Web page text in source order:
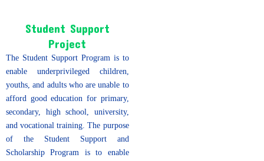
Student Support
Project
The Student Support Program is to
enable underprivileged children,
youths, and adults who are unable to
afford good education for primary,
secondary, high school, university,
and vocational training. The purpose
of the Student Support and
Scholarship Program is to enable